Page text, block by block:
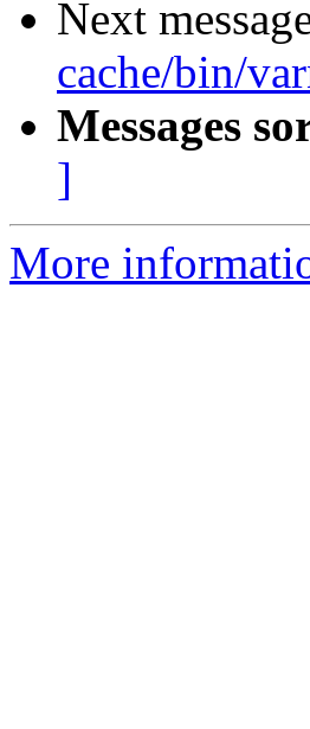
Next
cache/bin/
Messages
]
More